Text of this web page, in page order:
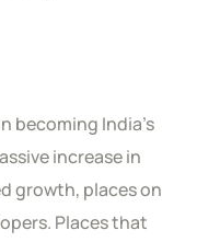
becoming India’s
increase in
growth, places on
Places that